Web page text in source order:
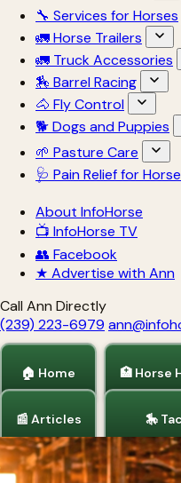
🔧 Services for Horses
🚛 Horse Trailers
🚛 Truck Accessories
🏇 Barrel Racing
🐴 Fly Control
🐕 Dogs and Puppies
🌱 Pasture Care
🩺 Pain Relief for
About InfoHorse
📺 InfoHorse TV
👥 Facebook
★ Advertise with Ann
Call Ann Directly
(239) 223-6979
🏠 Home
📰 Articles
🏥 Horse
🎠